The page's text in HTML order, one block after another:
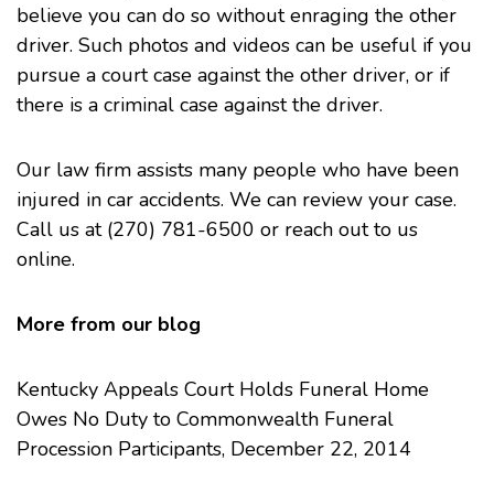
believe you can do so without enraging the other
driver. Such photos and videos can be useful if you
pursue a court case against the other driver, or if
there is a criminal case against the driver.
Our law firm assists many people who have been
injured in car accidents. We can review your case.
Call us at (270) 781-6500 or reach out to us
online.
More from our blog
Kentucky Appeals Court Holds Funeral Home
Owes No Duty to Commonwealth Funeral
Procession Participants, December 22, 2014